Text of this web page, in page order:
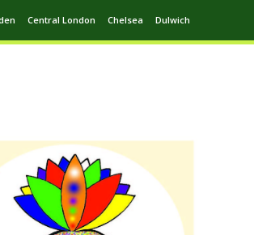
Central London Chelsea Dulwich